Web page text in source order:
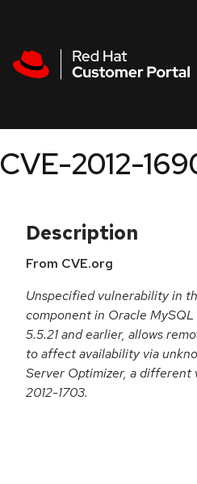
CVE-2012-
Description
From CVE.org
Unspecified vulnerability in
component in Oracle MySQL
5.5.21 and earlier, allows
to affect availability via
Server Optimizer, a different
2012-1703.